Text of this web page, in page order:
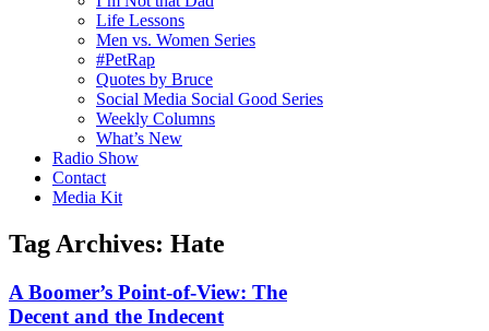
Life Lessons
Men vs. Women Series
#PetRap
Quotes by Bruce
Social Media Social Good Series
Weekly Columns
What’s New
Radio Show
Contact
Media Kit
Tag Archives: Hate
A Boomer’s Point-of-View: The
Decent and the Indecent